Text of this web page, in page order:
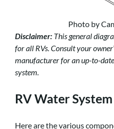
Photo by
Disclaimer: This general
for all RVs. Consult your
manufacturer for an up-to-
system.
RV Water
Here are the various